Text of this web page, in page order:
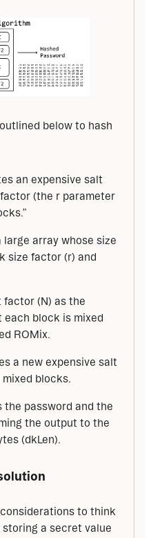
below to hash
an expensive salt
(the r parameter
large array whose size
size factor (r) and
(N) as the
each block is mixed
ROMix.
a new expensive salt
blocks.
the password and the
the output to the
(dkLen).
to think
storing a secret value